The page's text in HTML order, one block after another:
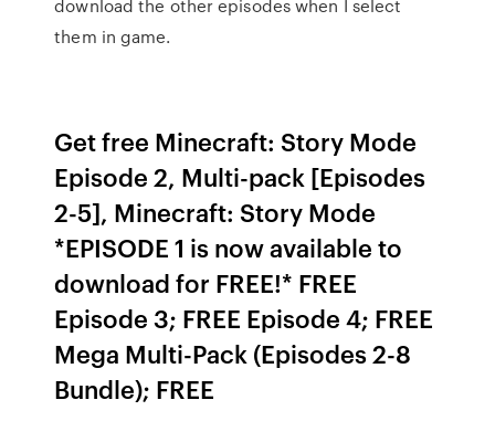
download the other episodes when I select
them in game.
Get free Minecraft: Story Mode
Episode 2, Multi-pack [Episodes
2-5], Minecraft: Story Mode
*EPISODE 1 is now available to
download for FREE!* FREE
Episode 3; FREE Episode 4; FREE
Mega Multi-Pack (Episodes 2-8
Bundle); FREE